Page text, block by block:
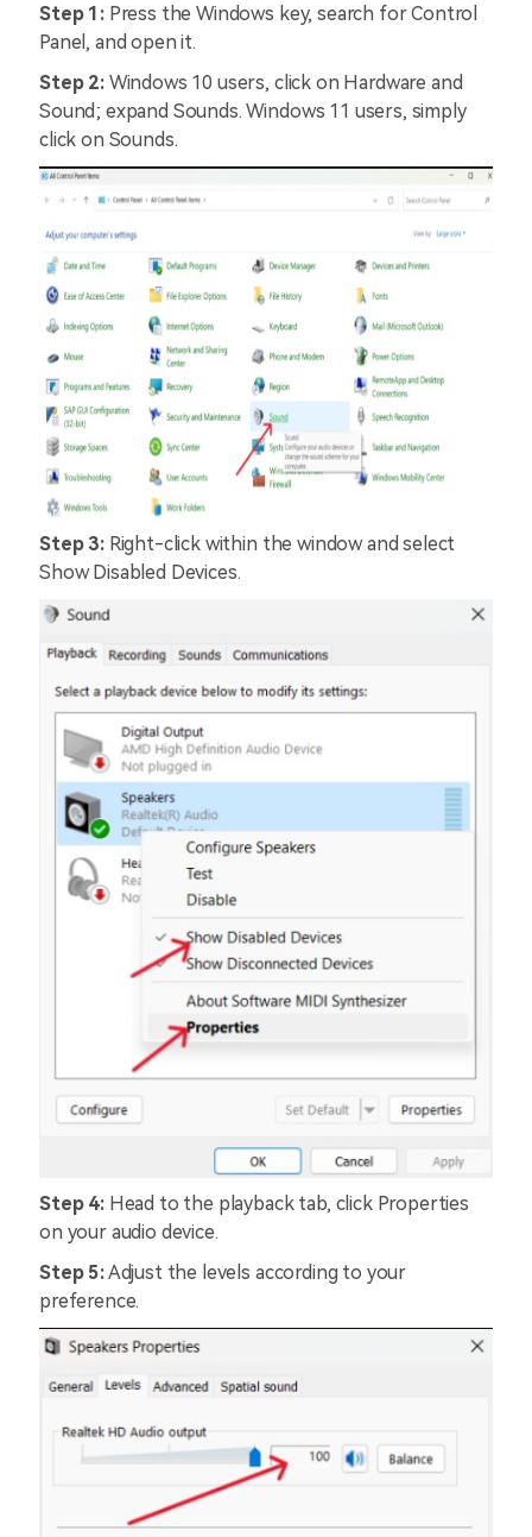
Step 1:Press the Windows key, search for Control
Panel, and open it.
Step 2:Windows 10 users, click on Hardware and
Sound; expand Sounds. Windows 11 users, simply
click on Sounds.
Step 3:Right-click within the window and select
Show Disabled Devices.
Step 4:Head to the playback tab, click Properties
on your audio device.
Step 5:Adjust the levels according to your
preference.